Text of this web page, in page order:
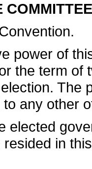
power of
the term
The
any other
elected
in